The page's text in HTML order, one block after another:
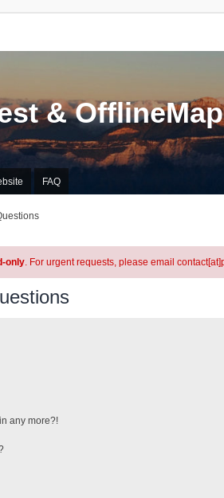
&
FAQ
only. For urgent requests, please email
any more?!